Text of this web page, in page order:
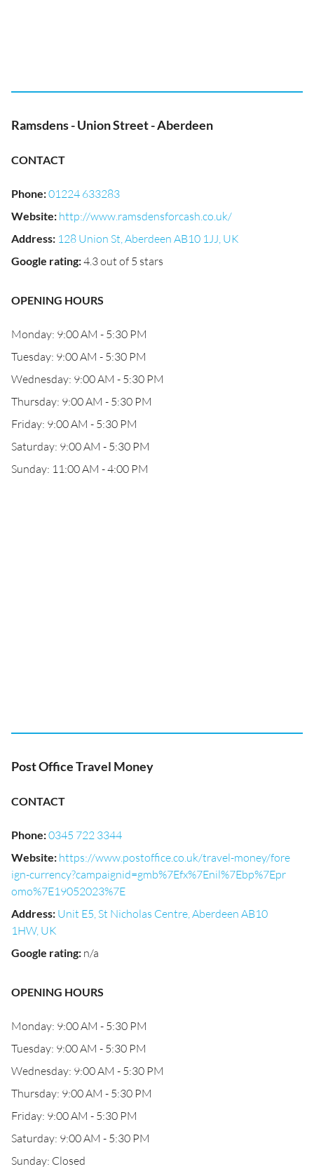
Ramsdens - Union Street - Aberdeen
CONTACT
Phone:01224 633283
Website: http://www.ramsdensforcash.co.uk/
Address: 128 Union St, Aberdeen AB10 1JJ, UK
Google rating:4.3 out of 5 stars
OPENING HOURS
Monday: 9:00 AM - 5:30 PM
Tuesday: 9:00 AM - 5:30 PM
Wednesday: 9:00 AM - 5:30 PM
Thursday: 9:00 AM - 5:30 PM
Friday: 9:00 AM - 5:30 PM
Saturday: 9:00 AM - 5:30 PM
Sunday: 11:00 AM - 4:00 PM
Post Office Travel Money
CONTACT
Phone:0345 722 3344
Website: https://www.postoffice.co.uk/travel-money/fore
ign-currency?campaignid=gmb%7Efx%7Enil%7Ebp%7Epr
omo%7E19052023%7E
Address: Unit E5, St Nicholas Centre, Aberdeen AB10
1HW, UK
Google rating: n/a
OPENING HOURS
Monday: 9:00 AM - 5:30 PM
Tuesday: 9:00 AM - 5:30 PM
Wednesday: 9:00 AM - 5:30 PM
Thursday: 9:00 AM - 5:30 PM
Friday: 9:00 AM - 5:30 PM
Saturday: 9:00 AM - 5:30 PM
Sunday: Closed